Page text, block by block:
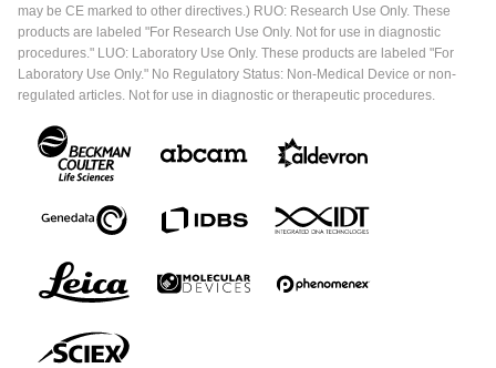
may be CE marked to other directives.) RUO: Research Use Only. These
products are labeled "For Research Use Only. Not for use in diagnostic
procedures." LUO: Laboratory Use Only. These products are labeled "For
Laboratory Use Only." No Regulatory Status: Non-Medical Device or non-
regulated articles. Not for use in diagnostic or therapeutic procedures.